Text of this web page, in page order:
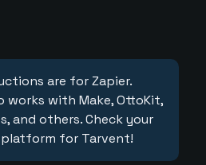
are for Zapier.
works with Make, OttoKit,
and others. Check your
for Tarvent!